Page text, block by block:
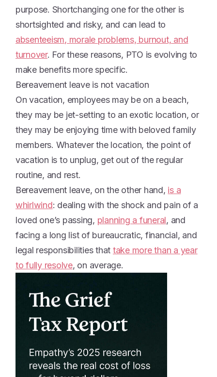
purpose. Shortchanging one for the other is
shortsighted and risky, and can lead to
absenteeism, morale problems, burnout, and
turnover. For these reasons, PTO is evolving to
make benefits more specific.
Bereavement leave is not vacation
On vacation, employees may be on a beach,
they may be jet-setting to an exotic location, or
they may be enjoying time with beloved family
members. Whatever the location, the point of
vacation is to unplug, get out of the regular
routine, and rest.
Bereavement leave, on the other hand, is a
whirlwind: dealing with the shock and pain of a
loved one’s passing, planning a funeral, and
facing a long list of bureaucratic, financial, and
legal responsibilities that take more than a year
to fully resolve, on average.